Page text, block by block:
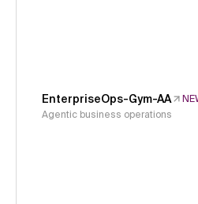
EnterpriseOps-Gym-AA
Agentic business operations